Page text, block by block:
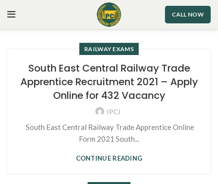
CALL NOW
RAILWAY EXAMS
South East Central Railway Trade
Apprentice Recruitment 2021 – Apply
Online for 432 Vacancy
IPCI
South East Central Railway Trade Apprentice Online
Form 2021 South...
CONTINUE READING